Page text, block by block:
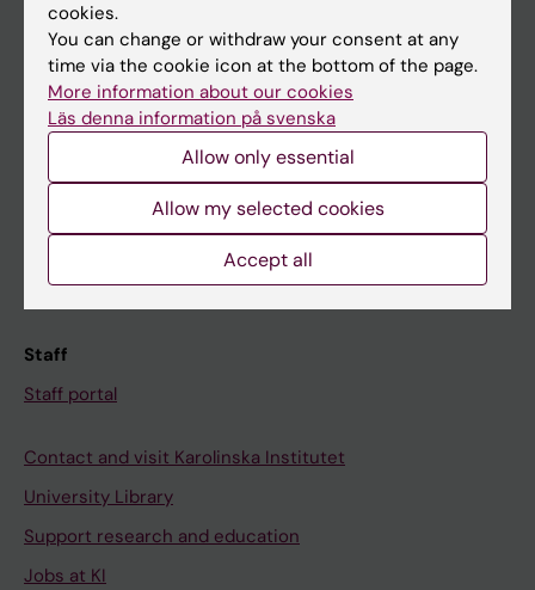
Student
Ladok
Canvas
Course and programme websites
Student at KI
Staff
Staff portal
Contact and visit Karolinska Institutet
University Library
Support research and education
Jobs at KI
cookies.
You can change or withdraw your consent at any
time via the cookie icon at the bottom of the page.
More information about our cookies
Läs denna information på svenska
Allow only essential
Allow my selected cookies
Accept all